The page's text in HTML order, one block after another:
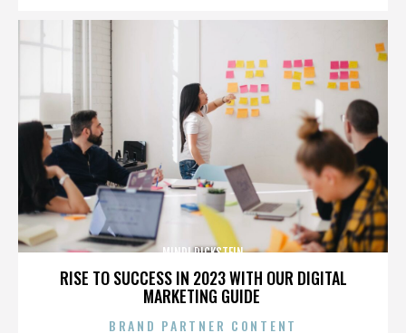
RISE TO SUCCESS IN 2023 WITH OUR DIGITAL
MARKETING GUIDE
MINDI DICKSTEIN
BRAND PARTNER CONTENT